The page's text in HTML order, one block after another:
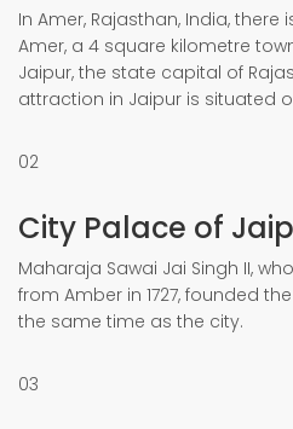
In Amer, Rajasthan, India, there
Amer, a 4 square kilometre
Jaipur, the state capital of
attraction in Jaipur is situated
02
City Palace of
Maharaja Sawai Jai Singh II,
from Amber in 1727, founded
the same time as the city.
03